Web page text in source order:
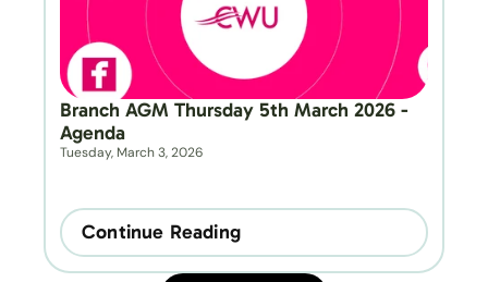
Branch AGM Thursday 5th March 2026 -
Agenda
Tuesday, March 3, 2026
Continue Reading